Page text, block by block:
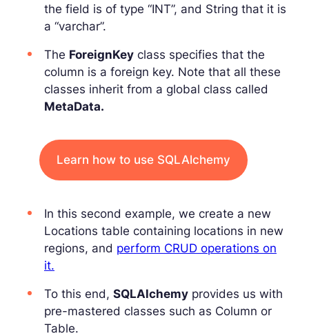
the field is of type “INT”, and String that it is
a “varchar”.
The ForeignKey class specifies that the
column is a foreign key. Note that all these
classes inherit from a global class called
MetaData.
Learn how to use SQLAlchemy
In this second example, we create a new
Locations table containing locations in new
regions, and perform CRUD operations on
it.
To this end, SQLAlchemy provides us with
pre-mastered classes such as Column or
Table.